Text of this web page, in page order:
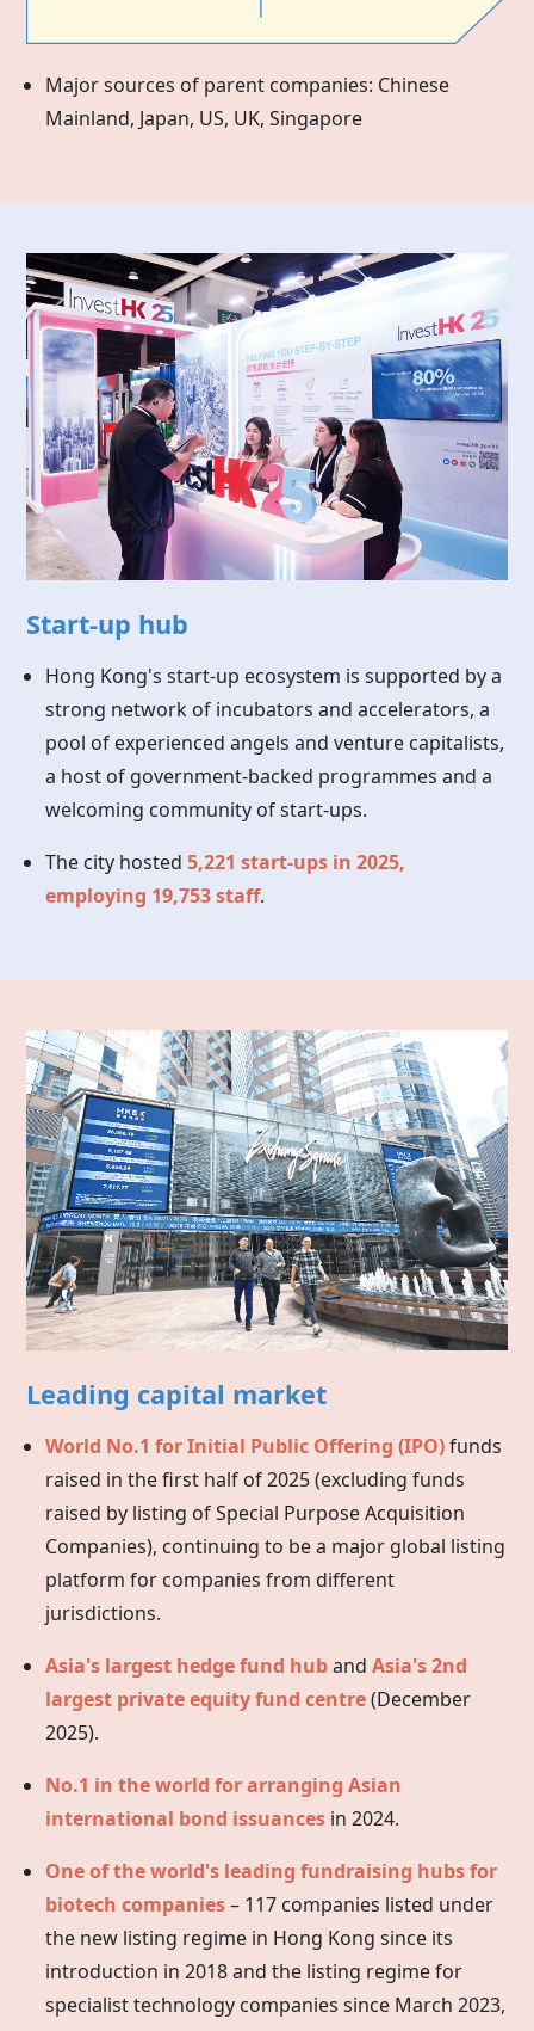
Major sources of parent companies: Chinese
Mainland, Japan, US, UK, Singapore
Start-up hub
Hong Kong's start-up ecosystem is supported by a
strong network of incubators and accelerators, a
pool of experienced angels and venture capitalists,
a host of government-backed programmes and a
welcoming community of start-ups.
The city hosted5,221 start-ups in 2025,
employing 19,753 staff.
Leading capital market
World No.1 for Initial Public Offering (IPO)funds
raised in the first half of 2025 (excluding funds
raised by listing of Special Purpose Acquisition
Companies), continuing to be a major global listing
platform for companies from different
jurisdictions.
Asia's largest hedge fund hubandAsia's 2nd
largest private equity fund centre(December
2025).
No.1 in the world for arranging Asian
international bond issuances in 2024.
One of the world's leading fundraising hubs for
biotech companies– 117 companies listed under
the new listing regime in Hong Kong since its
introduction in 2018 and the listing regime for
specialist technology companies since March 2023,